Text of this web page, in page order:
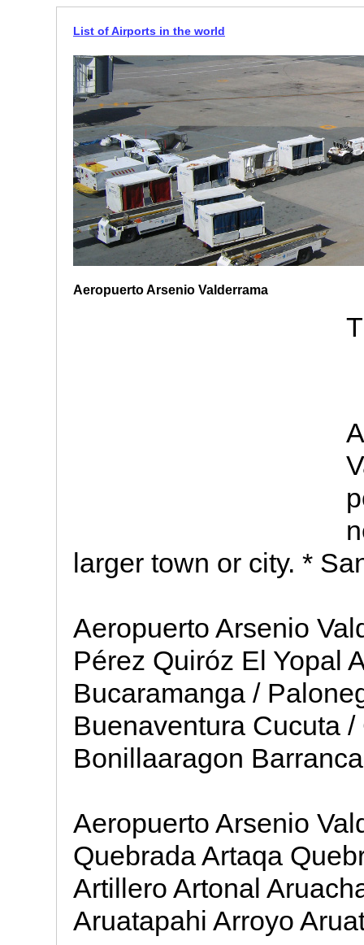
List of Airports in the world
Aeropuerto Arsenio Valderrama
larger town or city. *
Aeropuerto Arsenio
Pérez Quiróz El Yopal
Bucaramanga /
Buenaventura Cucuta
Bonillaaragon
Aeropuerto Arsenio
Quebrada Artaqa
Artillero Artonal
Aruatapahi Arroyo